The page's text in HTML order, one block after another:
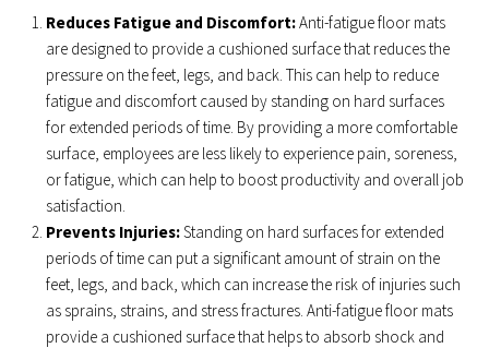
Reduces Fatigue and Discomfort:Anti-fatigue floor mats
are designed to provide a cushioned surface that reduces the
pressure on the feet, legs, and back. This can help to reduce
fatigue and discomfort caused by standing on hard surfaces
for extended periods of time. By providing a more comfortable
surface, employees are less likely to experience pain, soreness,
or fatigue, which can help to boost productivity and overall job
satisfaction.
Prevents Injuries:Standing on hard surfaces for extended
periods of time can put a significant amount of strain on the
feet, legs, and back, which can increase the risk of injuries such
as sprains, strains, and stress fractures. Anti-fatigue floor mats
provide a cushioned surface that helps to absorb shock and